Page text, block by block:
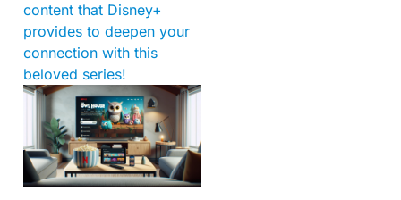
content that Disney+
provides to deepen your
connection with this
beloved series!